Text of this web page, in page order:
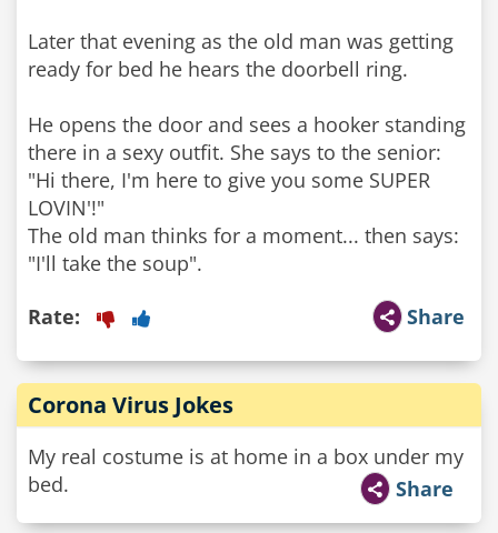
Later that evening as the old man was getting
ready for bed he hears the doorbell ring.
He opens the door and sees a hooker standing
there in a sexy outfit. She says to the senior:
"Hi there, I'm here to give you some SUPER
LOVIN'!"
The old man thinks for a moment... then says:
"I'll take the soup".
Share
Rate:
Corona Virus Jokes
My real costume is at home in a box under my
bed.
Share